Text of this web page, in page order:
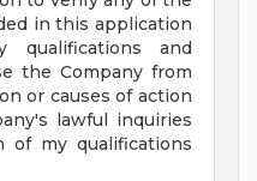
in this application
qualifications and
the Company from
or causes of action
lawful inquiries
of my qualifications